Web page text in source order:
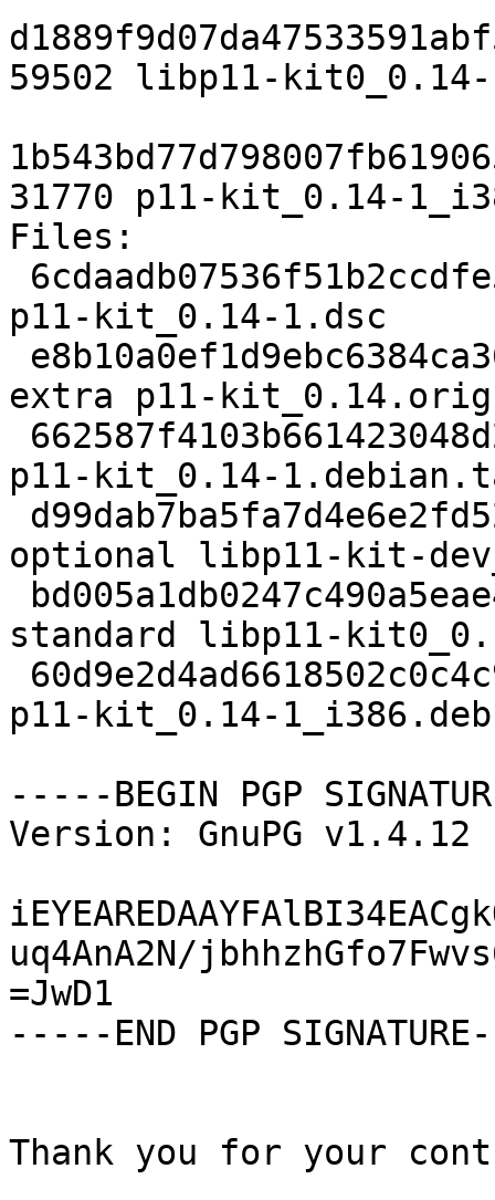
59502 libp11-kit0_0.14-
31770 p11-kit_0.14-
Files:
p11-kit_0.14-1.dsc
extra p11-
p11-kit_0.14-
optional libp11-kit-
standard libp11-
p11-kit_0.14-1_i386.deb
-----BEGIN PGP
Version: GnuPG v1.4.12
uq4AnA2N/
=JwD1
-----END PGP
Thank you for your